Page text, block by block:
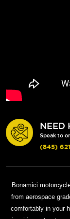
NEED
Speak to
(845)
Bonamici
from aerospace
comfortably in your